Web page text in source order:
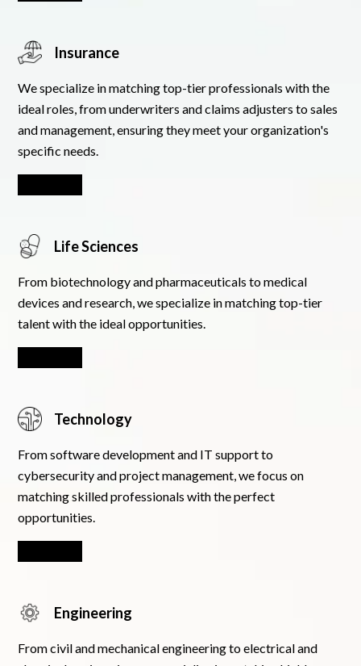
Insurance
We specialize in matching top-tier professionals with the
ideal roles, from underwriters and claims adjusters to sales
and management, ensuring they meet your organization's
specific needs.
Life Sciences
From biotechnology and pharmaceuticals to medical
devices and research, we specialize in matching top-tier
talent with the ideal opportunities.
Technology
From software development and IT support to
cybersecurity and project management, we focus on
matching skilled professionals with the perfect
opportunities.
Engineering
From civil and mechanical engineering to electrical and